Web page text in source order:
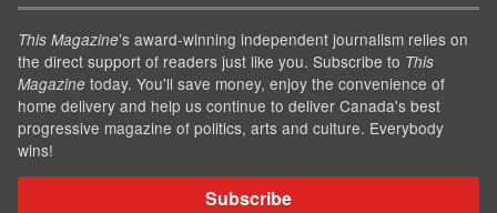
This Magazine’s award-winning independent journalism relies on
the direct support of readers just like you. Subscribe to This
Magazine today. You'll save money, enjoy the convenience of
home delivery and help us continue to deliver Canada's best
progressive magazine of politics, arts and culture. Everybody
wins!
Subscribe